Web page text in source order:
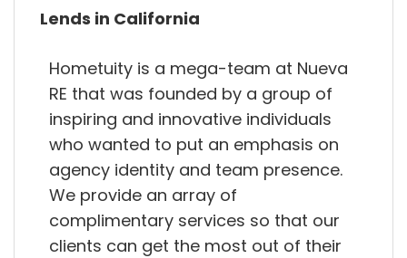
Lends in California
Hometuity is a mega-team at Nueva
RE that was founded by a group of
inspiring and innovative individuals
who wanted to put an emphasis on
agency identity and team presence.
We provide an array of
complimentary services so that our
clients can get the most out of their